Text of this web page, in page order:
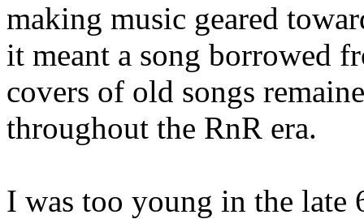
making music geared
it meant a song borrowed
covers of old songs
throughout the RnR era.
I was too young in the late